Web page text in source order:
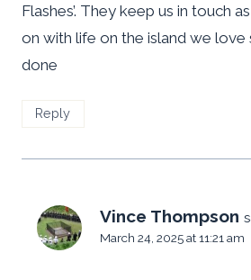
Flashes’. They keep us in touch
on with life on the island we love
done
Reply
Vince Thompson
March 24, 2025 at 11:21 am